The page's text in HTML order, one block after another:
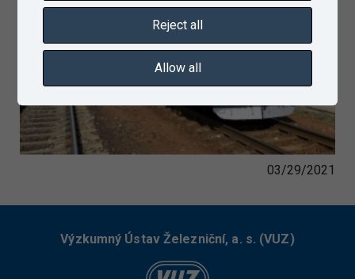
03/29/2021
Výzkumný Ústav Železniční, a. s. (VUZ)
Reject all
Allow all